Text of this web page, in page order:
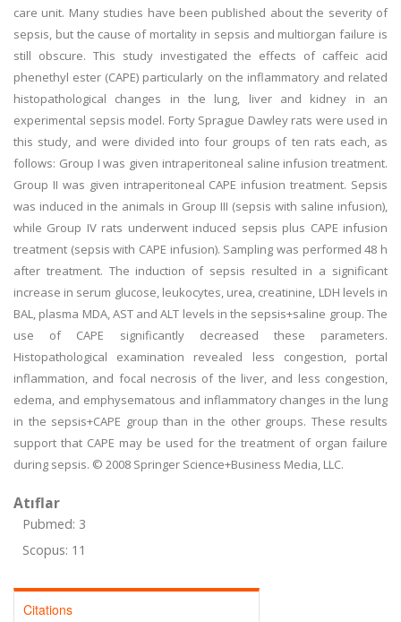
care unit. Many studies have been published about the severity of
sepsis, but the cause of mortality in sepsis and multiorgan failure is
still obscure. This study investigated the effects of caffeic acid
phenethyl ester (CAPE) particularly on the inflammatory and related
histopathological changes in the lung, liver and kidney in an
experimental sepsis model. Forty Sprague Dawley rats were used in
this study, and were divided into four groups of ten rats each, as
follows: Group I was given intraperitoneal saline infusion treatment.
Group II was given intraperitoneal CAPE infusion treatment. Sepsis
was induced in the animals in Group III (sepsis with saline infusion),
while Group IV rats underwent induced sepsis plus CAPE infusion
treatment (sepsis with CAPE infusion). Sampling was performed 48 h
after treatment. The induction of sepsis resulted in a significant
increase in serum glucose, leukocytes, urea, creatinine, LDH levels in
BAL, plasma MDA, AST and ALT levels in the sepsis+saline group. The
use of CAPE significantly decreased these parameters.
Histopathological examination revealed less congestion, portal
inflammation, and focal necrosis of the liver, and less congestion,
edema, and emphysematous and inflammatory changes in the lung
in the sepsis+CAPE group than in the other groups. These results
support that CAPE may be used for the treatment of organ failure
during sepsis. © 2008 Springer Science+Business Media, LLC.
Atıflar
Pubmed: 3
Scopus: 11
Citations